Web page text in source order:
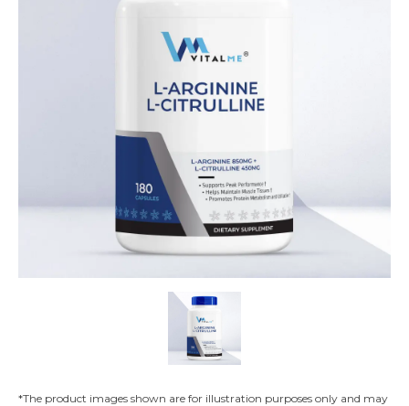
*The product images shown are for illustration purposes only and may